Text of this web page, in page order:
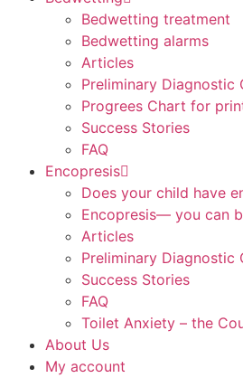
Bedwetting treatment
Bedwetting alarms
Articles
Preliminary Diagnostic
Progrees Chart for
Success Stories
FAQ
Encopresis
Does your child have
Encopresis— you can
Articles
Preliminary Diagnostic
Success Stories
FAQ
Toilet Anxiety – the
About Us
My account